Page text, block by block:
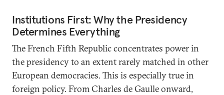
Institutions First: Why the Presidency
Determines Everything
The French Fifth Republic concentrates power in
the presidency to an extent rarely matched in other
European democracies. This is especially true in
foreign policy. From Charles de Gaulle onward,